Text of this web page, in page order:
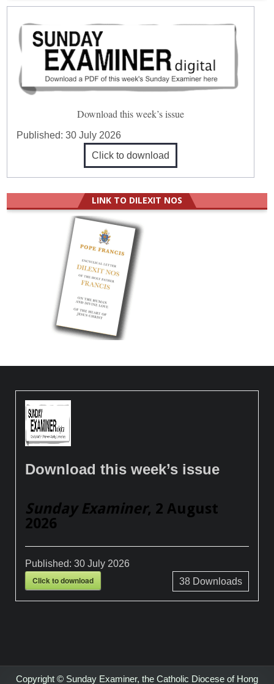
Download this week’s issue
Published:30 July 2026
Click to download
LINK TO DILEXIT NOS
Download this week’s issue
Sunday Examiner, 2 August
2026
Published:30 July 2026
Click to download 38Downloads
Copyright © Sunday Examiner, the Catholic Diocese of Hong